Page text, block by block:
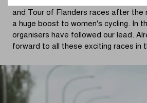
and Tour of Flanders races after the
a huge boost to women's cycling. In
organisers have followed our lead.
forward to all these exciting races in